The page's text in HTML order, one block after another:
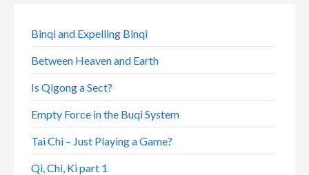
Binqi and Expelling Binqi
Between Heaven and Earth
Is Qigong a Sect?
Empty Force in the Buqi System
Tai Chi – Just Playing a Game?
Qi, Chi, Ki part 1